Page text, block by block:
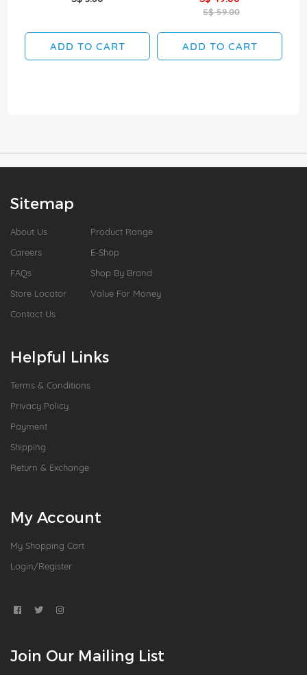
ADD TO CART
S$ 59.00
ADD TO CART
Sitemap
About Us
Careers
FAQs
Store Locator
Contact Us
Product Range
E-Shop
Shop By Brand
Value For Money
Helpful Links
Terms & Conditions
Privacy Policy
Payment
Shipping
Return & Exchange
My Account
My Shopping Cart
Login/Register
Join Our Mailing List